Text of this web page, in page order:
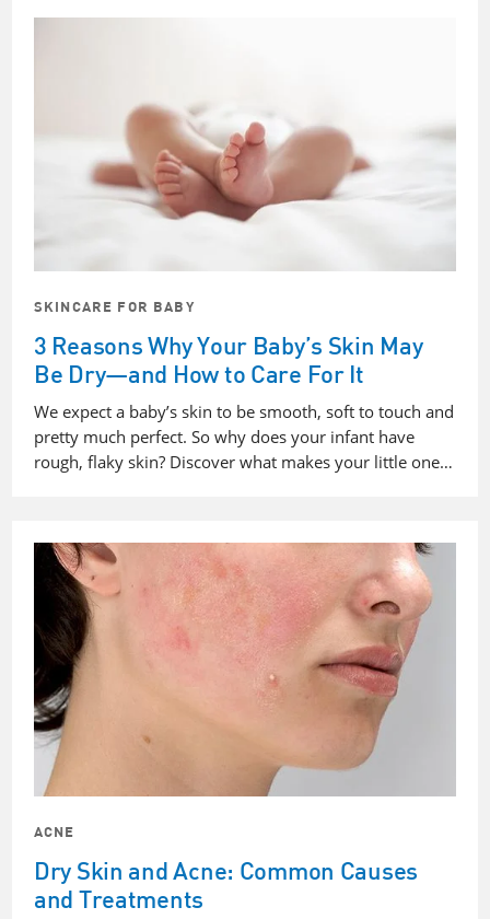
SKINCARE FOR BABY
3 Reasons Why Your Baby’s Skin May
Be Dry—and How to Care For It
We expect a baby’s skin to be smooth, soft to touch and
pretty much perfect. So why does your infant have
rough, flaky skin? Discover what makes your little one…
ACNE
Dry Skin and Acne: Common Causes
and Treatments